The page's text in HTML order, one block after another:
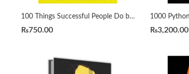
100 Things Successful People Do by Nigel Cumberland
₨750.00 ₨3,200.00